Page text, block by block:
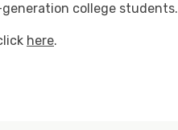
college students.
here.